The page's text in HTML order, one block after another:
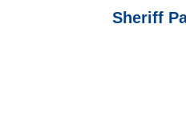
Sheriff